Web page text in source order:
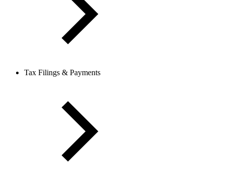
Tax Filings & Payments